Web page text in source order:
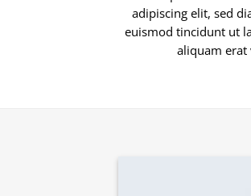
adipiscing elit, sed
euismod tincidunt ut
aliquam